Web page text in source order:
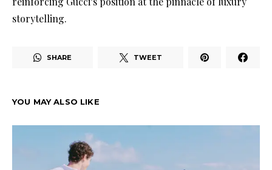
storytelling.
SHARE TWEET
YOU MAY ALSO LIKE